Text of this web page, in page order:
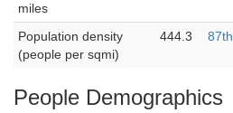
miles
Population density
(people per sqmi)
444.3 87th
People Demographics